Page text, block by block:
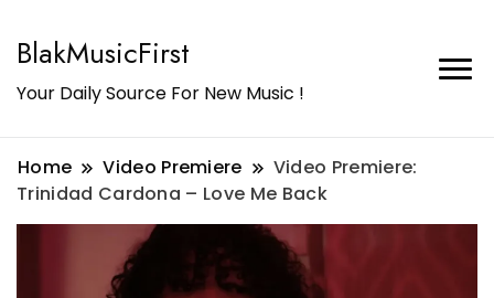
BlakMusicFirst
Your Daily Source For New Music !
Home Video Premiere
Video Premiere:
Trinidad Cardona – Love Me Back